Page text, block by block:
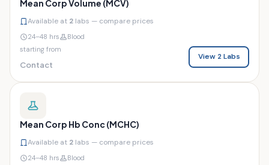
Mean Corp Volume (MCV)
Available at 2 labs — compare prices
24–48 hrs
Blood
starting from
Contact
View 2 Labs
Mean Corp Hb Conc (MCHC)
Available at 2 labs — compare prices
24–48 hrs
Blood